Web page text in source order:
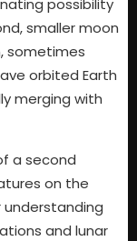
possibility
smaller moon
sometimes
orbited Earth
merging with
a second
on the
understanding
and lunar